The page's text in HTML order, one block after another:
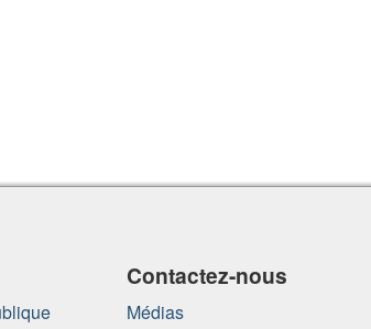
Contactez-nous
Médias